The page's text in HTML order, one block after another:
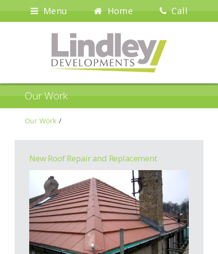
Our Work
Our Work /
New Roof Repair and Replacement
Menu Home Call